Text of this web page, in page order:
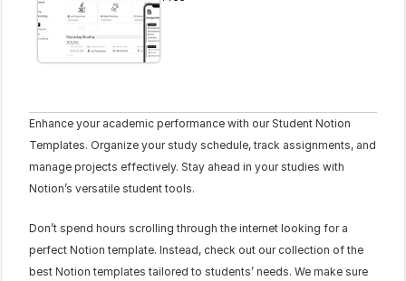
Enhance your academic performance with our Student Notion
Templates. Organize your study schedule, track assignments, and
manage projects effectively. Stay ahead in your studies with
Notion’s versatile student tools.
Don’t spend hours scrolling through the internet looking for a
perfect Notion template. Instead, check out our collection of the
best Notion templates tailored to students’ needs. We make sure